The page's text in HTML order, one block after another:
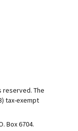
reserved. The
tax-exempt
Box 6704.